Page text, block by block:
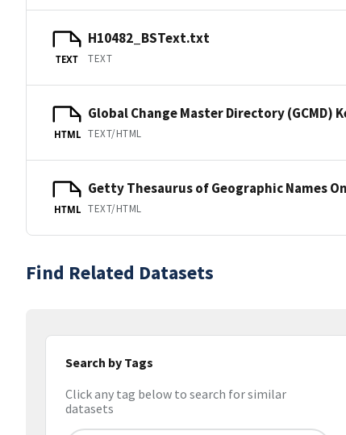
TEXT
H10482_BSText.txt
TEXT
HTML
Global Change Master Directory (GCMD)
TEXT/HTML
HTML
Getty Thesaurus of Geographic Names
TEXT/HTML
Find Related Datasets
Search by Tags
Click any tag below to search for similar
datasets